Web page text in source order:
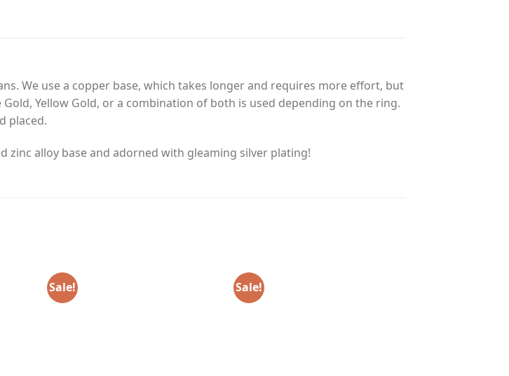
We use a copper base, which takes longer and requires more effort, but
Yellow Gold, or a combination of both is used depending on the ring.
placed.
alloy base and adorned with gleaming silver plating!
Sale! Sale!